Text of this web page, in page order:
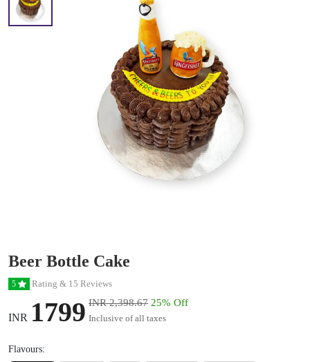
Beer Bottle Cake
5 Rating & 15 Reviews
INR 1799 INR 2,398.67 25% Off
Inclusive of all taxes
Flavours: